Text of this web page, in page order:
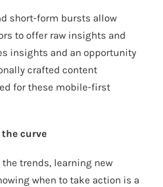
short-form bursts allow
to offer raw insights and
insights and an opportunity
crafted content
for these mobile-first
curve
the trends, learning new
when to take action is a